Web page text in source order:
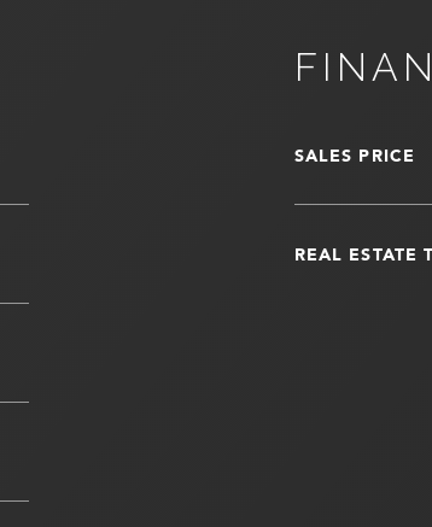
SALES PRICE
REAL ESTATE